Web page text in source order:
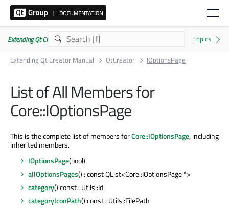
Extending Qt Creator Manual 20.0.0
Extending Qt Creator Manual
QtCreator IOptionsPage
List of All Members for
Core::IOptionsPage
This is the complete list of members forCore::IOptionsPage, including
inherited members.
IOptionsPage(bool)
allOptionsPages() : const QList<Core::IOptionsPage *>
category() const : Utils::Id
categoryIconPath() const : Utils::FilePath